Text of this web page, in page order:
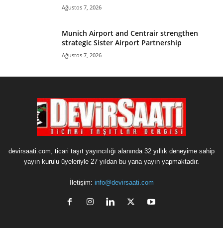
Ağustos 7, 2026
Munich Airport and Centrair strengthen
strategic Sister Airport Partnership
Ağustos 7, 2026
devirsaati.com, ticari taşıt yayıncılığı alanında 32 yıllık deneyime sahip
yayın kurulu üyeleriyle 27 yıldan bu yana yayın yapmaktadır.
İletişim: info@devirsaati.com